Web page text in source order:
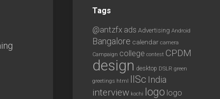
Tags
@antzfx ads Advertising Android
Bangalore calendar camera
Campaign college contest CPDM
design desktop DSLR green
greetings html IISc India
interview kochi logo logo